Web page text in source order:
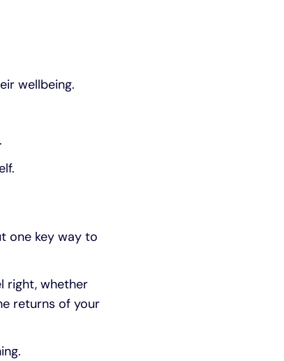
wellbeing.
one key way to
right, whether
returns of your